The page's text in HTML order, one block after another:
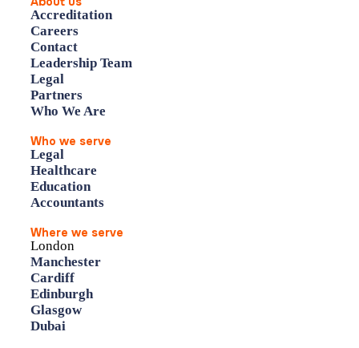
Accreditation
Careers
Contact
Leadership Team
Legal
Partners
Who We Are
Who we serve
Legal
Healthcare
Education
Accountants
Where we serve
London
Manchester
Cardiff
Edinburgh
Glasgow
Dubai